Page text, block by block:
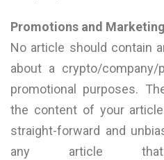
Promotions and Marketing
No article should contain
about a crypto/
promotional purposes.
the content of your
straight-forward and
any article